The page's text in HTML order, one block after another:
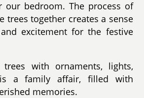
our bedroom. The process of
trees together creates a sense
excitement for the festive
trees with ornaments, lights,
a family affair, filled with
memories.